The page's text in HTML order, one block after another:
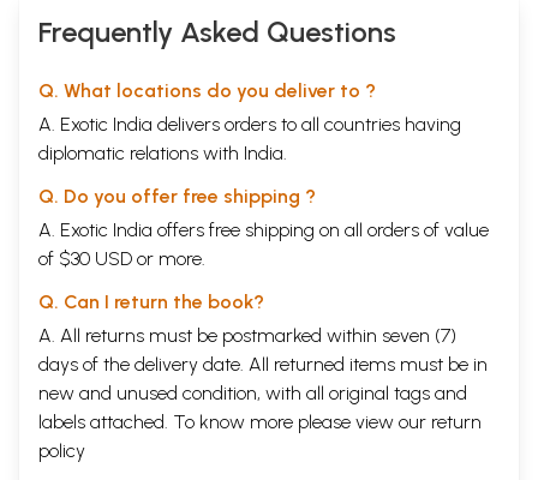
Frequently Asked Questions
Q. What locations do you deliver to ?
A. Exotic India delivers orders to all countries having
diplomatic relations with India.
Q. Do you offer free shipping ?
A. Exotic India offers free shipping on all orders of value
of $30 USD or more.
Q. Can I return the book?
A. All returns must be postmarked within seven (7)
days of the delivery date. All returned items must be in
new and unused condition, with all original tags and
labels attached. To know more please view our return
policy